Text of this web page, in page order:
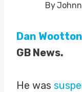
By
Dan Wootton
GB News.
He was